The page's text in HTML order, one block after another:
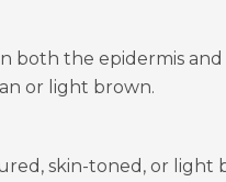
both the epidermis
or light brown.
skin-toned, or light